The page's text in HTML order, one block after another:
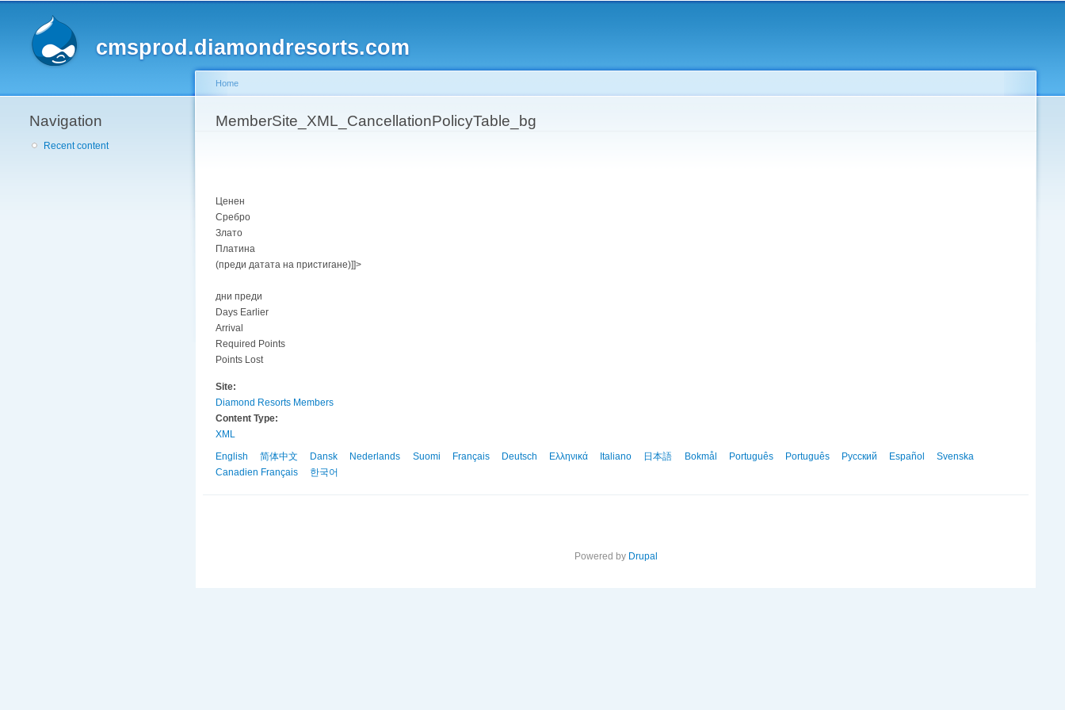
cmsprod.diamondresorts.com
Navigation
Recent content
You are here
Home
MemberSite_XML_CancellationPolicyTable_bg
Ценен
Сребро
Злато
Платина
(преди датата на пристигане)]]>
дни преди
Days Earlier
Arrival
Required Points
Points Lost
Site:
Diamond Resorts Members
Content Type:
XML
English
简体中文 Dansk Nederlands Suomi Français Deutsch Ελληνικά Italiano 日本語 Bokmål Português Português Русский Español
Svenska
Canadien Français
한국어
Powered by Drupal